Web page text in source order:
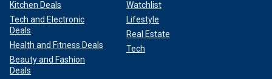
Kitchen Deals
Tech and Electronic
Deals
Health and Fitness Deals
Beauty and Fashion
Deals
Watchlist
Lifestyle
Real Estate
Tech